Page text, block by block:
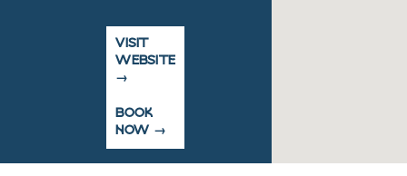
VISIT
WEBSITE
BOOK
NOW